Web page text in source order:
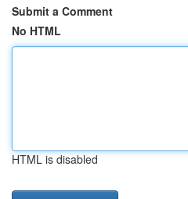
Submit a Comment
No HTML
HTML is disabled